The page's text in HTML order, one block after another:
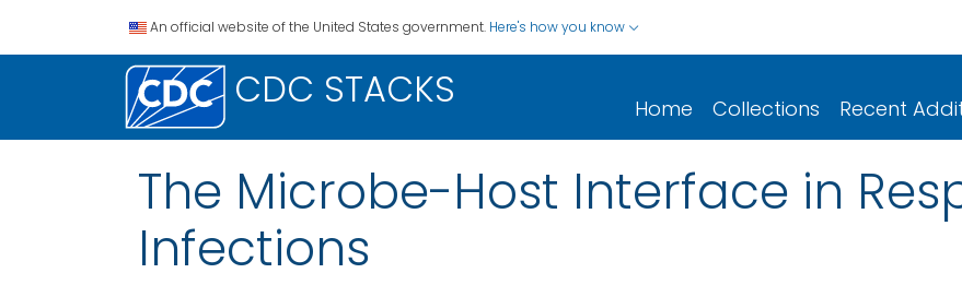
An official website of the United States government. Here's how you know
CDC STACKS Home Collections Recent
The Microbe-Host Interface in
Infections